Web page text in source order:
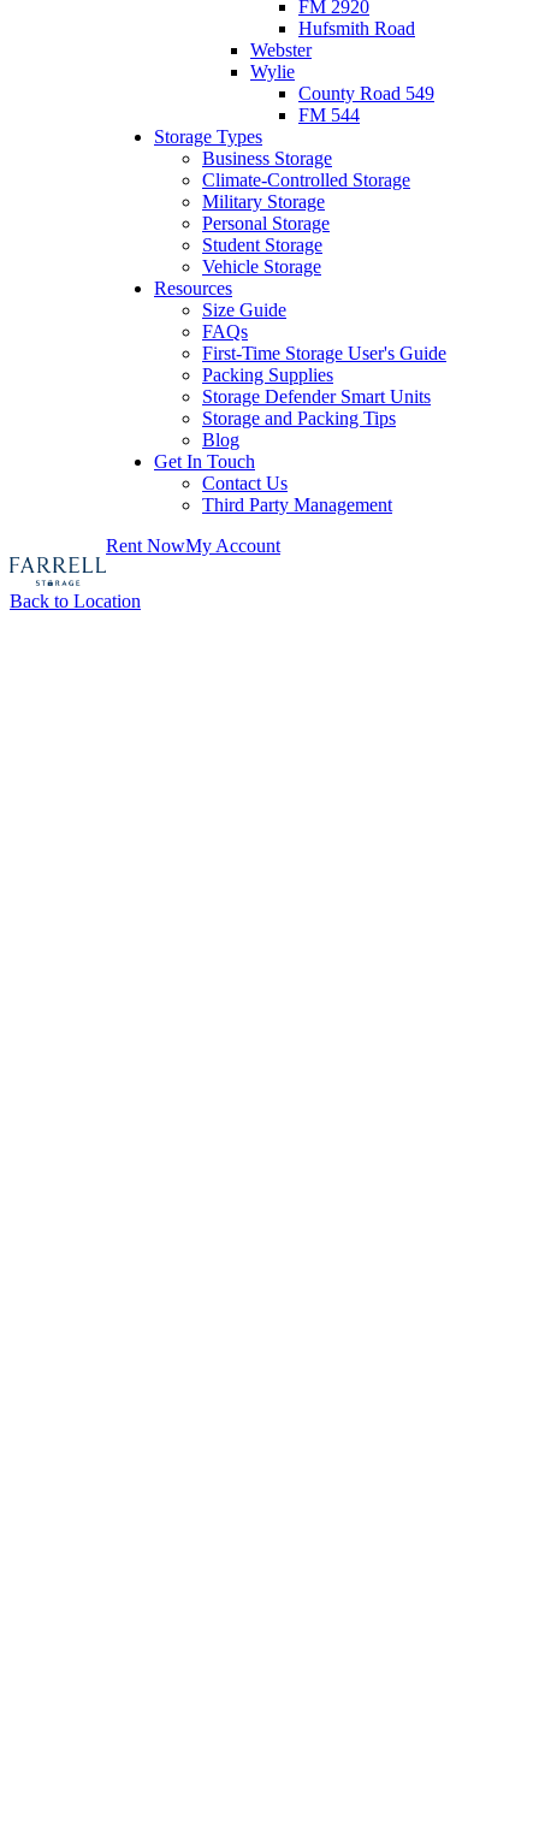
FM 2920
Hufsmith Road
Webster
Wylie
County Road 549
FM 544
Storage Types
Business Storage
Climate-Controlled Storage
Military Storage
Personal Storage
Student Storage
Vehicle Storage
Resources
Size Guide
FAQs
First-Time Storage User's Guide
Packing Supplies
Storage Defender Smart Units
Storage and Packing Tips
Blog
Get In Touch
Contact Us
Third Party Management
Rent NowMy Account
Back to Location